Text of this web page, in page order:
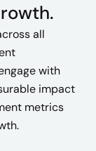
all
with
impact
metrics